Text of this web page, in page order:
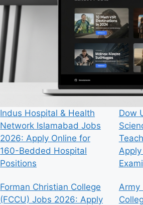
Indus Hospital & Health
Network Islamabad Jobs
2026: Apply Online for
160-Bedded Hospital
Positions
Dow
Forman Christian College
(FCCU) Jobs 2026: Apply
Army